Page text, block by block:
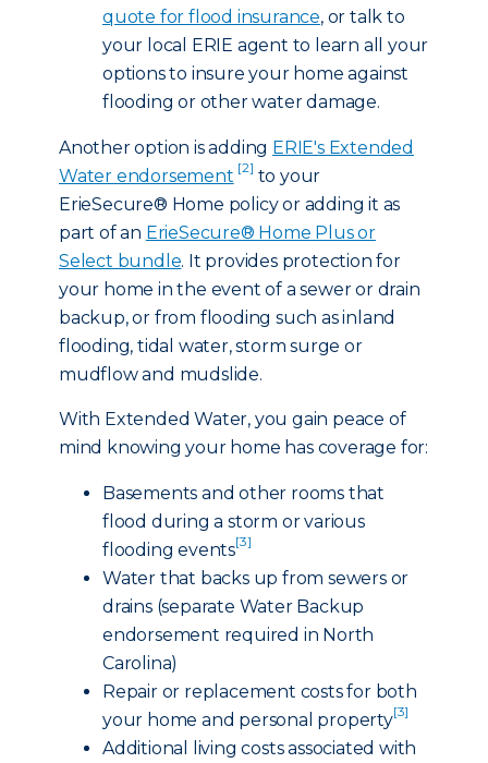
quote for flood insurance, or talk to
your local ERIE agent to learn all your
options to insure your home against
flooding or other water damage.
Another option is adding ERIE's Extended
Water endorsement [2] to your
ErieSecure® Home policy or adding it as
part of an ErieSecure® Home Plus or
Select bundle. It provides protection for
your home in the event of a sewer or drain
backup, or from flooding such as inland
flooding, tidal water, storm surge or
mudflow and mudslide.
With Extended Water, you gain peace of
mind knowing your home has coverage for:
Basements and other rooms that
flood during a storm or various
flooding events[3]
Water that backs up from sewers or
drains (separate Water Backup
endorsement required in North
Carolina)
Repair or replacement costs for both
your home and personal property[3]
Additional living costs associated with